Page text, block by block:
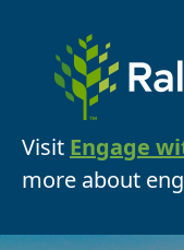
Visit Engage
more about